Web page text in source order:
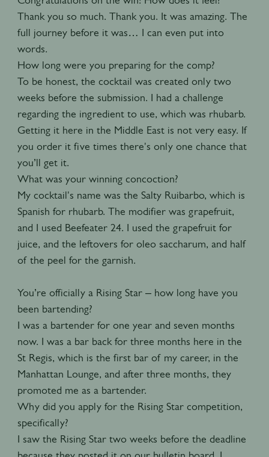
Thank you so much. Thank you. It was amazing. The
full journey before it was… I can even put into
words.
How long were you preparing for the comp?
To be honest, the cocktail was created only two
weeks before the submission. I had a challenge
regarding the ingredient to use, which was rhubarb.
Getting it here in the Middle East is not very easy. If
you order it five times there's only one chance that
you’ll get it.
What was your winning concoction?
My cocktail's name was the Salty Ruibarbo, which is
Spanish for rhubarb. The modifier was grapefruit,
and I used Beefeater 24. I used the grapefruit for
juice, and the leftovers for oleo saccharum, and half
of the peel for the garnish.
You’re officially a Rising Star – how long have you
been bartending?
I was a bartender for one year and seven months
now. I was a bar back for three months here in the
St Regis, which is the first bar of my career, in the
Manhattan Lounge, and after three months, they
promoted me as a bartender.
Why did you apply for the Rising Star competition,
specifically?
I saw the Rising Star two weeks before the deadline